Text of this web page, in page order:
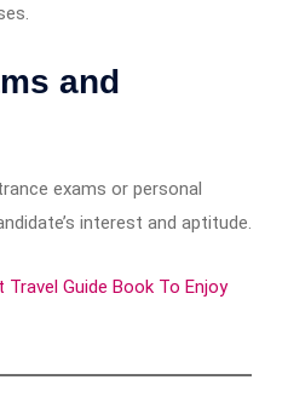
and
exams or personal
interest and aptitude.
Travel Guide Book To Enjoy